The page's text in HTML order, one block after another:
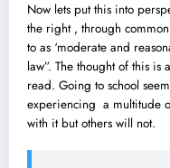
Now lets put this into
the right , through
to as ‘moderate and
law”. The thought of this is
read. Going to school
experiencing a multitude
with it but others will not.